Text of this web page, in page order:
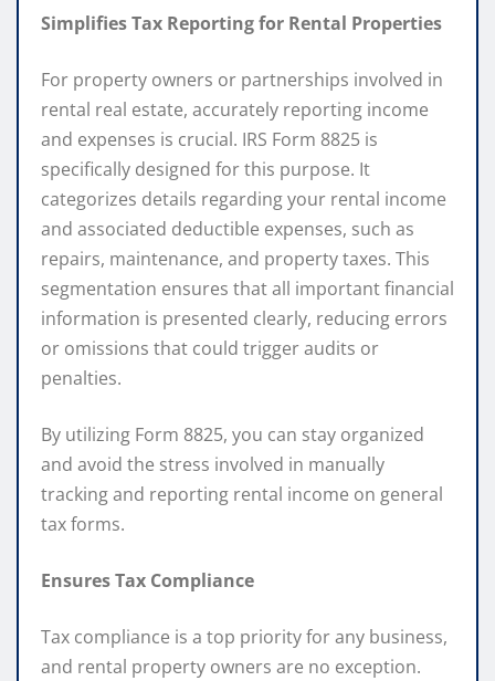
Simplifies Tax Reporting for Rental Properties
For property owners or partnerships involved in
rental real estate, accurately reporting income
and expenses is crucial. IRS Form 8825 is
specifically designed for this purpose. It
categorizes details regarding your rental income
and associated deductible expenses, such as
repairs, maintenance, and property taxes. This
segmentation ensures that all important financial
information is presented clearly, reducing errors
or omissions that could trigger audits or
penalties.
By utilizing Form 8825, you can stay organized
and avoid the stress involved in manually
tracking and reporting rental income on general
tax forms.
Ensures Tax Compliance
Tax compliance is a top priority for any business,
and rental property owners are no exception.